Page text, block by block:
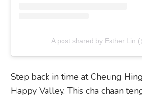
A post shared by Esther Lin
Step back in time at Cheung
Happy Valley. This cha chaan